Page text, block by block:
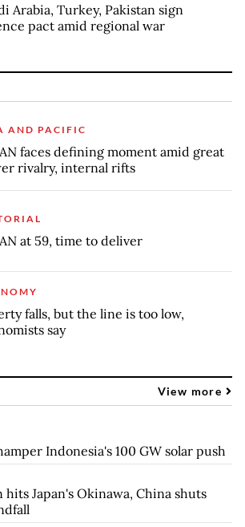
Arabia, Turkey, Pakistan sign
pact amid regional war
AND PACIFIC
faces defining moment amid great
rivalry, internal rifts
at 59, time to deliver
falls, but the line is too low,
say
View more
Indonesia's 100 GW solar push
Japan's Okinawa, China shuts